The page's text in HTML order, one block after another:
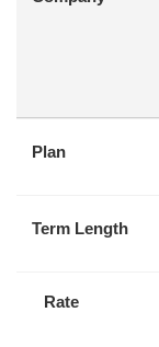
Plan
Term Length
Rate